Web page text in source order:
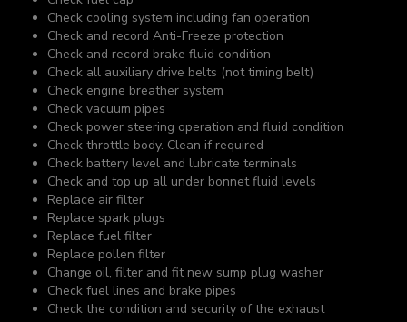
Check cooling system including fan operation
Check and record Anti-Freeze protection
Check and record brake fluid condition
Check all auxiliary drive belts (not timing belt)
Check engine breather system
Check vacuum pipes
Check power steering operation and fluid condition
Check throttle body. Clean if required
Check battery level and lubricate terminals
Check and top up all under bonnet fluid levels
Replace air filter
Replace spark plugs
Replace fuel filter
Replace pollen filter
Change oil, filter and fit new sump plug washer
Check fuel lines and brake pipes
Check the condition and security of the exhaust